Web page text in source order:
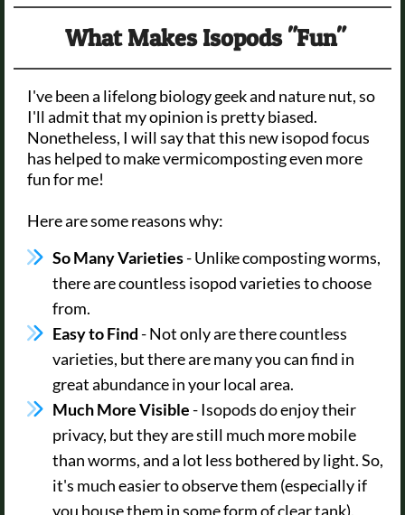
What Makes Isopods "Fun"
I've been a lifelong biology geek and nature nut, so
I'll admit that my opinion is pretty biased.
Nonetheless, I will say that this new isopod focus
has helped to make vermicomposting even more
fun for me!
Here are some reasons why:
So Many Varieties- Unlike composting worms,
there are countless isopod varieties to choose
from.
Easy to Find- Not only are there countless
varieties, but there are many you can find in
great abundance in your local area.
Much More Visible- Isopods do enjoy their
privacy, but they are still much more mobile
than worms, and a lot less bothered by light. So,
it's much easier to observe them (especially if
you house them in some form of clear tank).